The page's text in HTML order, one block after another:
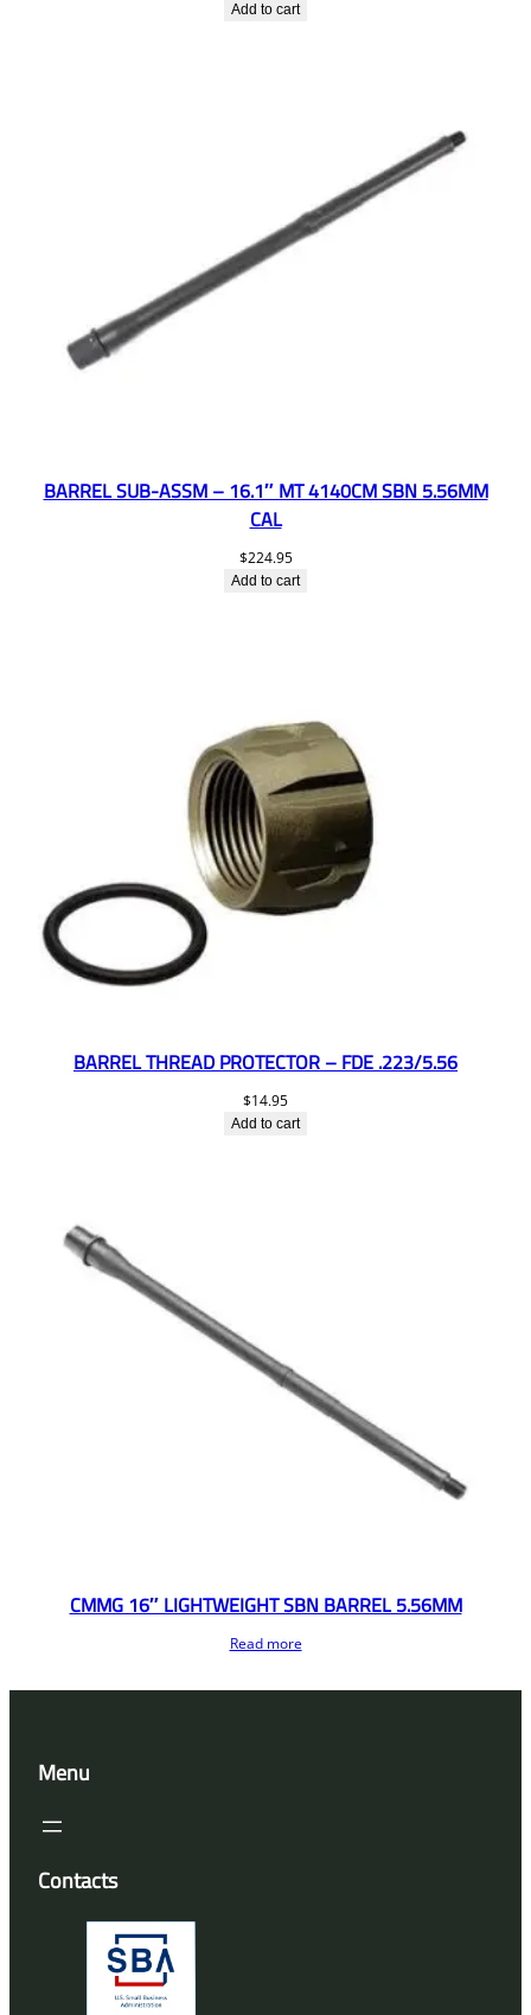
Add to cart
BARREL SUB-ASSM – 16.1″ MT 4140CM SBN 5.56MM
CAL
$224.95
Add to cart
BARREL THREAD PROTECTOR – FDE .223/5.56
$14.95
Add to cart
CMMG 16″ LIGHTWEIGHT SBN BARREL 5.56MM
Read more
Menu
Contacts